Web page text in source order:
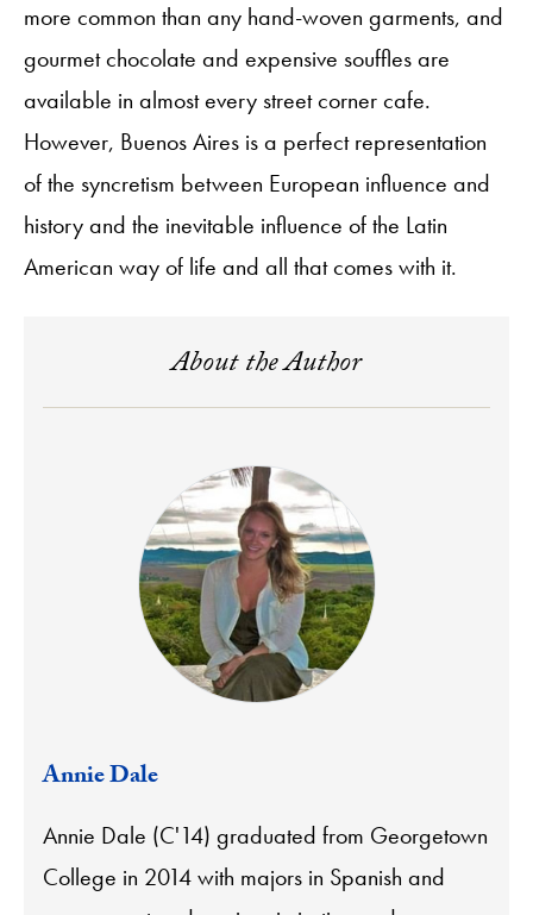
more common than any hand-woven garments, and
gourmet chocolate and expensive souffles are
available in almost every street corner cafe.
However, Buenos Aires is a perfect representation
of the syncretism between European influence and
history and the inevitable influence of the Latin
American way of life and all that comes with it.
About the Author
Annie Dale
Annie Dale (C'14) graduated from Georgetown
College in 2014 with majors in Spanish and